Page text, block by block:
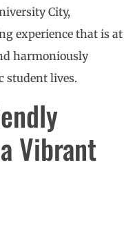
City,
experience that is at
harmoniously
student lives.
Vibrant